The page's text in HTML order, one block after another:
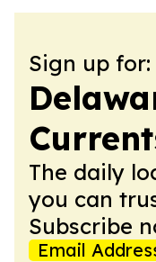
Sign up for:
The daily
you can
Subscribe
Email